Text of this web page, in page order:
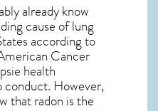
already know
cause of lung
according to
Cancer
health
However,
that radon is the